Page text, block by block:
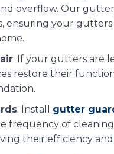
overflow. Our gutter
ensuring your
: If your gutters are
restore their
: Install gutter
frequency of
their efficiency